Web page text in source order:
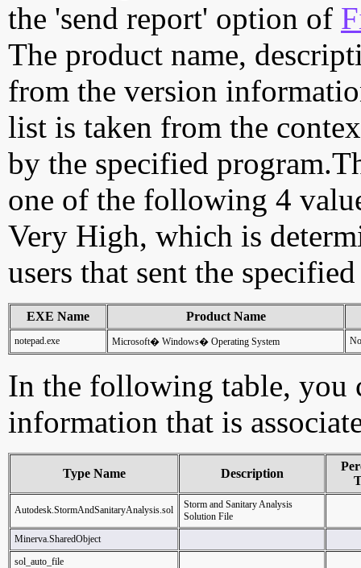
the 'send report' option of
The product name,
from the version
list is taken from the
by the specified
one of the following 4
Very High, which is
users that sent the
EXE Name Product Name
notepad.exe Microsoft� Windows� Operating System
In the following table, you
information that is
Type Name Description
Autodesk.StormAndSanitaryAnalysis.sol
Storm and Sanitary Analysis
Solution File
Minerva.SharedObject
sol_auto_file